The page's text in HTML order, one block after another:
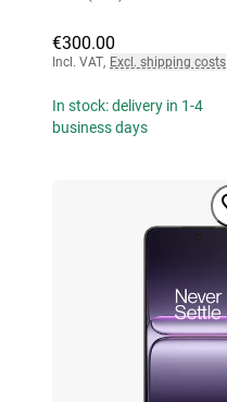
€300.00
Incl. VAT, Excl. shipping costs
In stock: delivery in 1-4
business days